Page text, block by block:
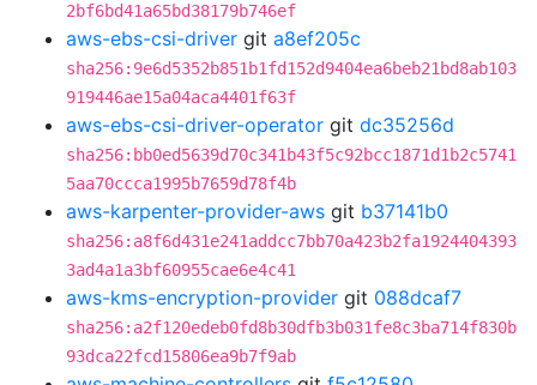
2bf6bd41a65bd38179b746ef
aws-ebs-csi-driver git a8ef205c
sha256:9e6d5352b851b1fd152d9404ea6beb21bd8ab103
919446ae15a04aca4401f63f
aws-ebs-csi-driver-operator git dc35256d
sha256:bb0ed5639d70c341b43f5c92bcc1871d1b2c5741
5aa70ccca1995b7659d78f4b
aws-karpenter-provider-aws git b37141b0
sha256:a8f6d431e241addcc7bb70a423b2fa1924404393
3ad4a1a3bf60955cae6e4c41
aws-kms-encryption-provider git 088dcaf7
sha256:a2f120edeb0fd8b30dfb3b031fe8c3ba714f830b
93dca22fcd15806ea9b7f9ab